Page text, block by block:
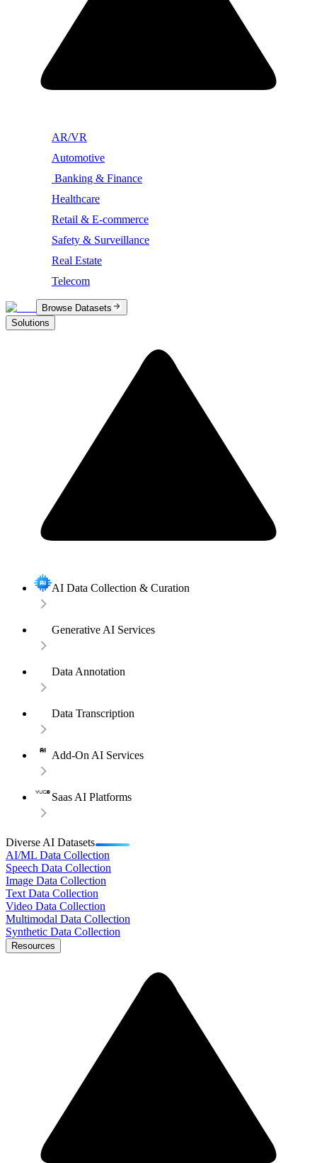
AR/VR
Automotive
Banking & Finance
Healthcare
Retail & E-commerce
Safety & Surveillance
Real Estate
Telecom
Browse Datasets
Solutions
AI Data Collection & Curation
Generative AI Services
Data Annotation
Data Transcription
Add-On AI Services
Saas AI Platforms
Diverse AI Datasets
AI/ML Data Collection
Speech Data Collection
Image Data Collection
Text Data Collection
Video Data Collection
Multimodal Data Collection
Synthetic Data Collection
Resources